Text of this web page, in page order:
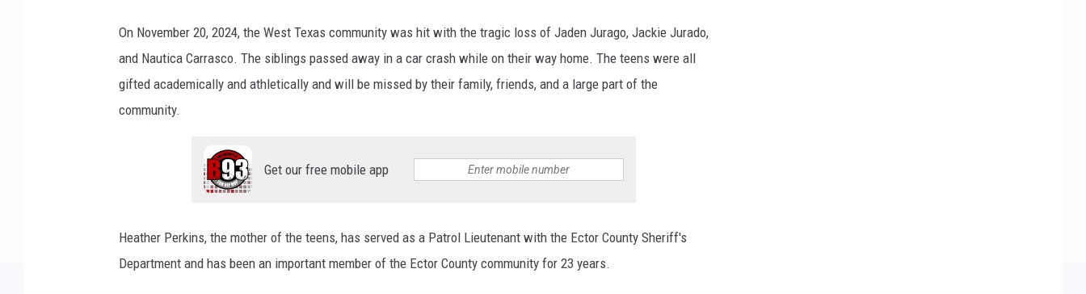
On November 20, 2024, the West Texas community was hit with the tragic loss of Jaden Jurago, Jackie Jurado,
and Nautica Carrasco. The siblings passed away in a car crash while on their way home. The teens were all
gifted academically and athletically and will be missed by their family, friends, and a large part of the
community.
Get our free mobile app
Heather Perkins, the mother of the teens, has served as a Patrol Lieutenant with the Ector County Sheriff's
Department and has been an important member of the Ector County community for 23 years.